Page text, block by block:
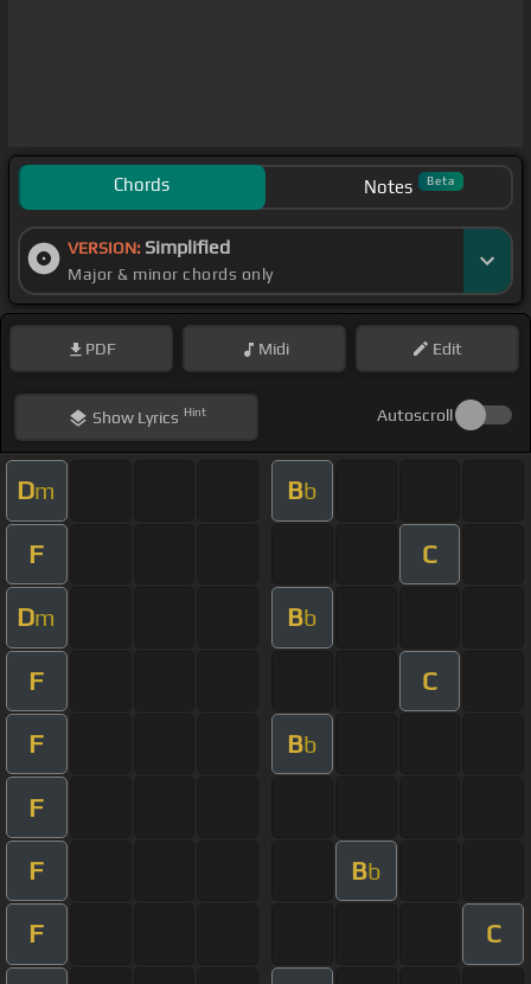
Chords Notes Beta
VERSION: Simplified
Major & minor chords only
PDF Midi Edit
ShowLyrics Hint Autoscroll
Dm Bb
F C
Dm Bb
F C
F Bb
F
F Bb
F C